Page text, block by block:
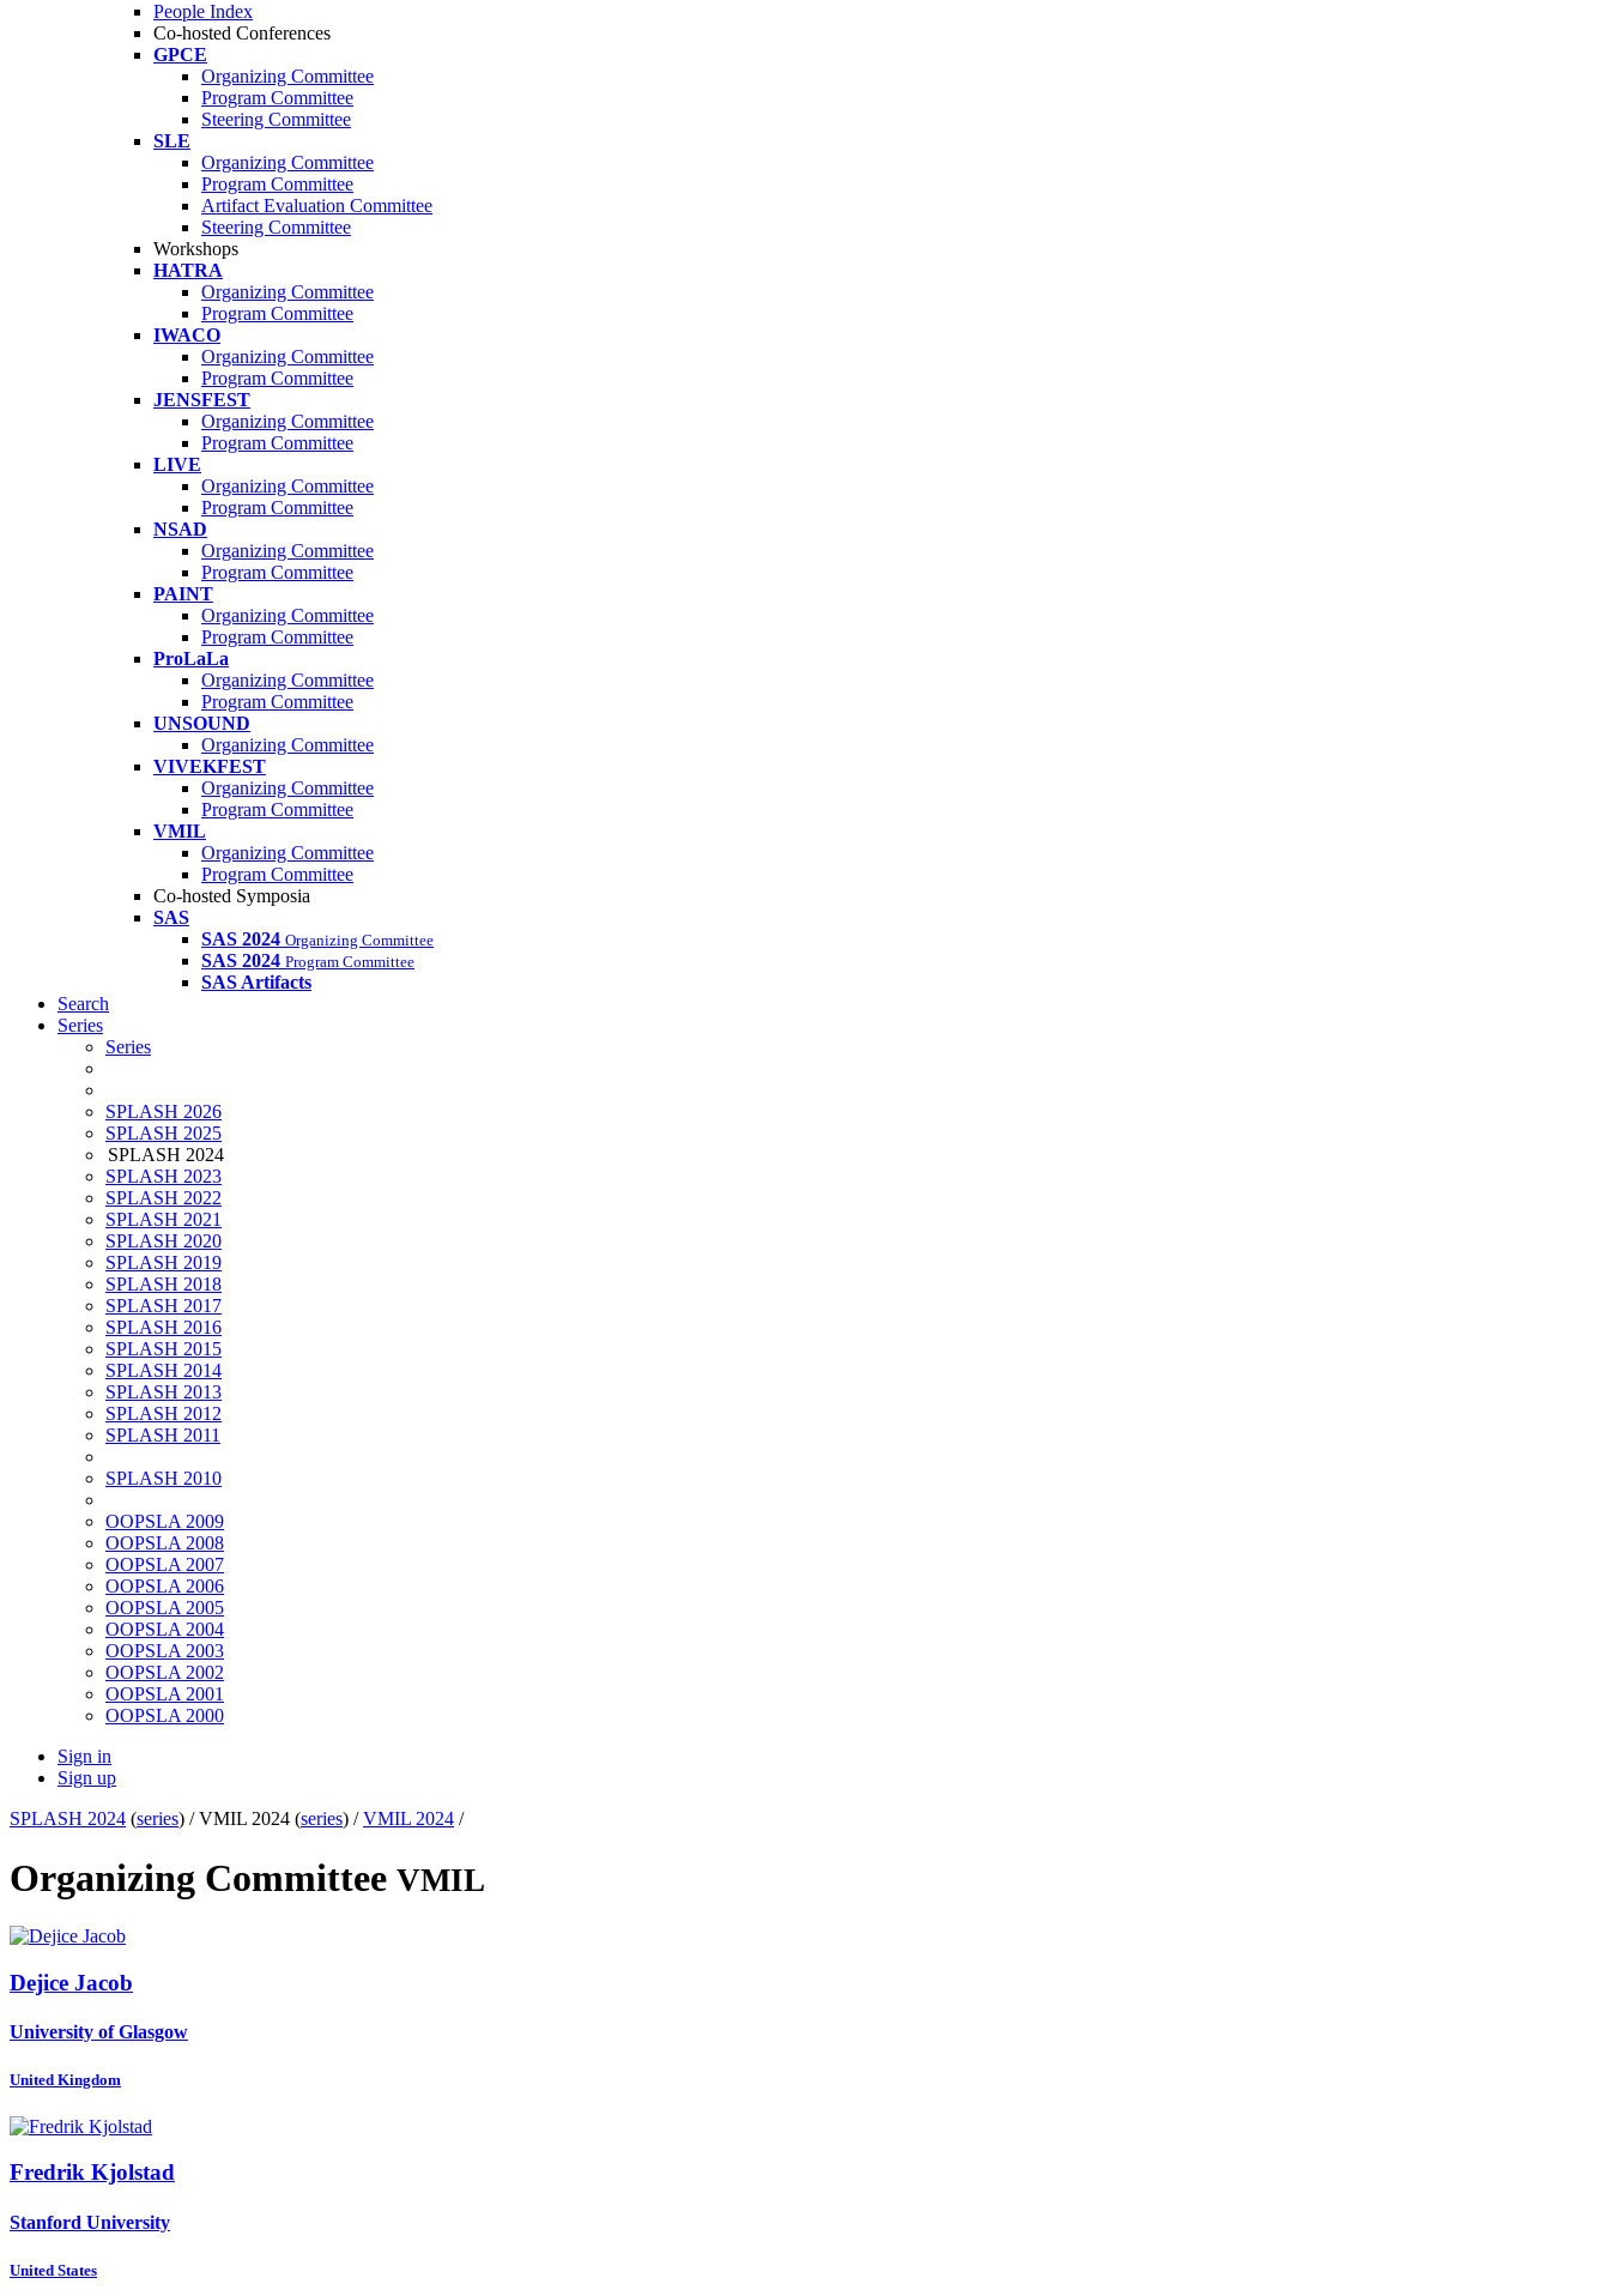
People Index
Co-hosted Conferences
GPCE
Organizing Committee
Program Committee
Steering Committee
SLE
Organizing Committee
Program Committee
Artifact Evaluation Committee
Steering Committee
Workshops
HATRA
Organizing Committee
Program Committee
IWACO
Organizing Committee
Program Committee
JENSFEST
Organizing Committee
Program Committee
LIVE
Organizing Committee
Program Committee
NSAD
Organizing Committee
Program Committee
PAINT
Organizing Committee
Program Committee
ProLaLa
Organizing Committee
Program Committee
UNSOUND
Organizing Committee
VIVEKFEST
Organizing Committee
Program Committee
VMIL
Organizing Committee
Program Committee
Co-hosted Symposia
SAS
SAS 2024 Organizing Committee
SAS 2024 Program Committee
SAS Artifacts
Search
Series
Series
SPLASH 2026
SPLASH 2025
SPLASH 2024
SPLASH 2023
SPLASH 2022
SPLASH 2021
SPLASH 2020
SPLASH 2019
SPLASH 2018
SPLASH 2017
SPLASH 2016
SPLASH 2015
SPLASH 2014
SPLASH 2013
SPLASH 2012
SPLASH 2011
SPLASH 2010
OOPSLA 2009
OOPSLA 2008
OOPSLA 2007
OOPSLA 2006
OOPSLA 2005
OOPSLA 2004
OOPSLA 2003
OOPSLA 2002
OOPSLA 2001
OOPSLA 2000
Sign in
Sign up
SPLASH 2024 (series) /VMIL 2024 (series) /VMIL 2024 /
Organizing Committee VMIL
Dejice Jacob
University of Glasgow
United Kingdom
Fredrik Kjolstad
Stanford University
United States